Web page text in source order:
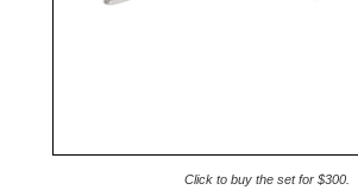
Click to buy the set for $300.